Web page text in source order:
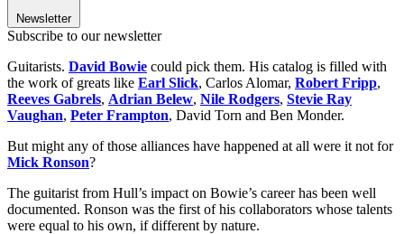
Newsletter
Subscribe to our newsletter
Guitarists. David Bowie could pick them. His catalog is filled with
the work of greats like Earl Slick, Carlos Alomar, Robert Fripp,
Reeves Gabrels, Adrian Belew, Nile Rodgers, Stevie Ray
Vaughan, Peter Frampton, David Torn and Ben Monder.
But might any of those alliances have happened at all were it not for
Mick Ronson?
The guitarist from Hull’s impact on Bowie’s career has been well
documented. Ronson was the first of his collaborators whose talents
were equal to his own, if different by nature.